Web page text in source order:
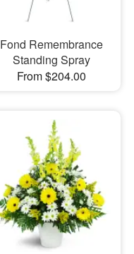
Fond Remembrance
Standing Spray
From $204.00